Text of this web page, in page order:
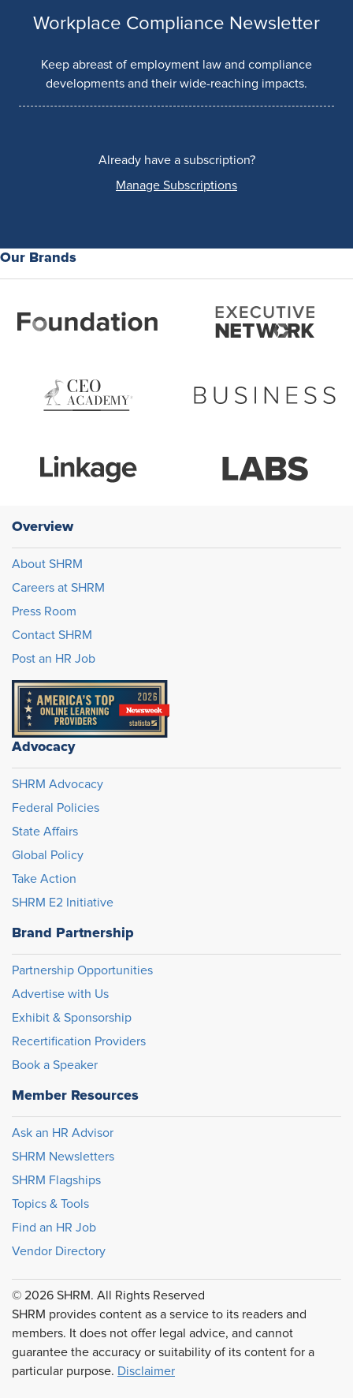
Workplace Compliance Newsletter
Keep abreast of employment law and compliance
developments and their wide-reaching impacts.
Already have a subscription?
Manage Subscriptions
Our Brands
Overview
About SHRM
Careers at SHRM
Press Room
Contact SHRM
Post an HR Job
Advocacy
SHRM Advocacy
Federal Policies
State Affairs
Global Policy
Take Action
SHRM E2 Initiative
Brand Partnership
Partnership Opportunities
Advertise with Us
Exhibit & Sponsorship
Recertification Providers
Book a Speaker
Member Resources
Ask an HR Advisor
SHRM Newsletters
SHRM Flagships
Topics & Tools
Find an HR Job
Vendor Directory
© 2026 SHRM. All Rights Reserved
SHRM provides content as a service to its readers and
members. It does not offer legal advice, and cannot
guarantee the accuracy or suitability of its content for a
particular purpose. Disclaimer